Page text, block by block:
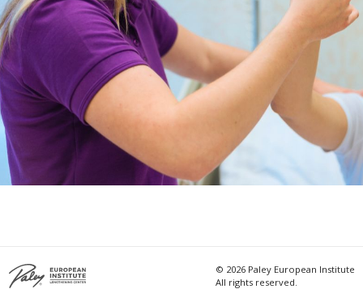
© 2026 Paley European Institute
All rights reserved.